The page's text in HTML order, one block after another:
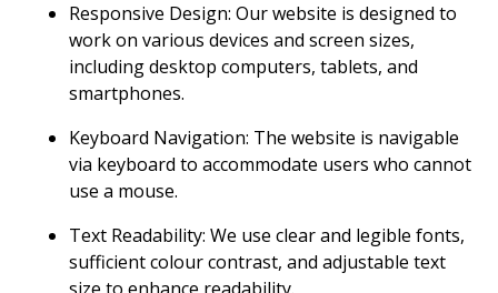
Responsive Design: Our website is designed to
work on various devices and screen sizes,
including desktop computers, tablets, and
smartphones.
Keyboard Navigation: The website is navigable
via keyboard to accommodate users who cannot
use a mouse.
Text Readability: We use clear and legible fonts,
sufficient colour contrast, and adjustable text